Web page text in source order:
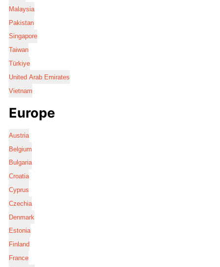
Malaysia
Pakistan
Singapore
Taiwan
Türkiye
United Arab Emirates
Vietnam
Europe
Austria
Belgium
Bulgaria
Croatia
Cyprus
Czechia
Denmark
Estonia
Finland
France